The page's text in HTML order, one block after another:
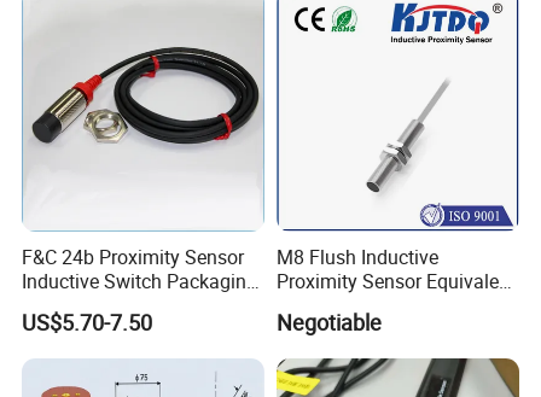
F&C 24b Proximity Sensor
Inductive Switch Packaging
Machinery Detect Object PC
Equipment
US$5.70-7.50
M8 Flush Inductive
Proximity Sensor Equivalent
Negotiable